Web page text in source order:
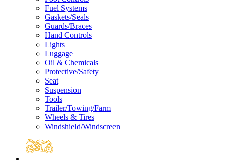
Fuel Systems
Gaskets/Seals
Guards/Braces
Hand Controls
Lights
Luggage
Oil & Chemicals
Protective/Safety
Seat
Suspension
Tools
Trailer/Towing/Farm
Wheels & Tires
Windshield/Windscreen